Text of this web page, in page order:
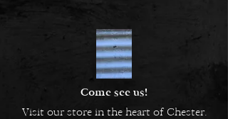
Come see us!
Visit our store in the heart of Chester.